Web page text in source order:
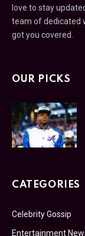
love to stay
team of dedicated
got you covered.
OUR PICKS
CATEGORIES
Celebrity Gossip
Entertainment